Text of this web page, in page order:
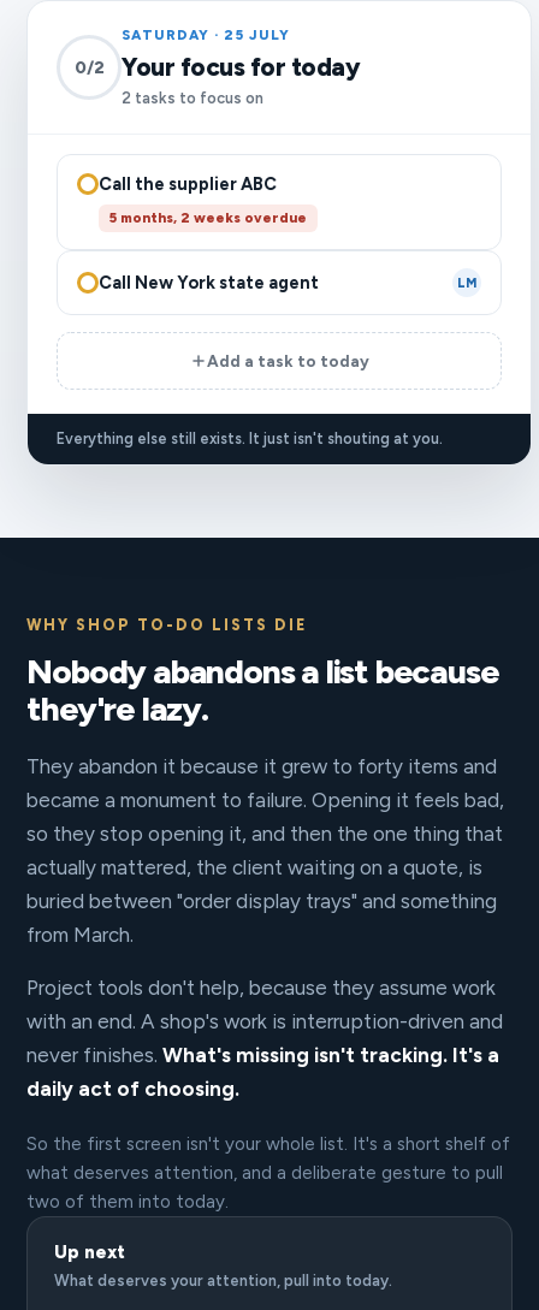
0/2
SATURDAY · 25 JULY
Your focus for today
2 tasks to focus on
Call the supplier ABC
5 months, 2 weeks overdue
Call New York state agent LM
Add a task to today
Everything else still exists. It just isn't shouting at you.
WHY SHOP TO-DO LISTS DIE
Nobody abandons a list because
they're lazy.
They abandon it because it grew to forty items and
became a monument to failure. Opening it feels bad,
so they stop opening it, and then the one thing that
actually mattered, the client waiting on a quote, is
buried between "order display trays" and something
from March.
Project tools don't help, because they assume work
with an end. A shop's work is interruption-driven and
never finishes.What's missing isn't tracking. It's a
daily act of choosing.
So the first screen isn't your whole list. It's a short shelf of
what deserves attention, and a deliberate gesture to pull
two of them into today.
Up next
What deserves your attention, pull into today.